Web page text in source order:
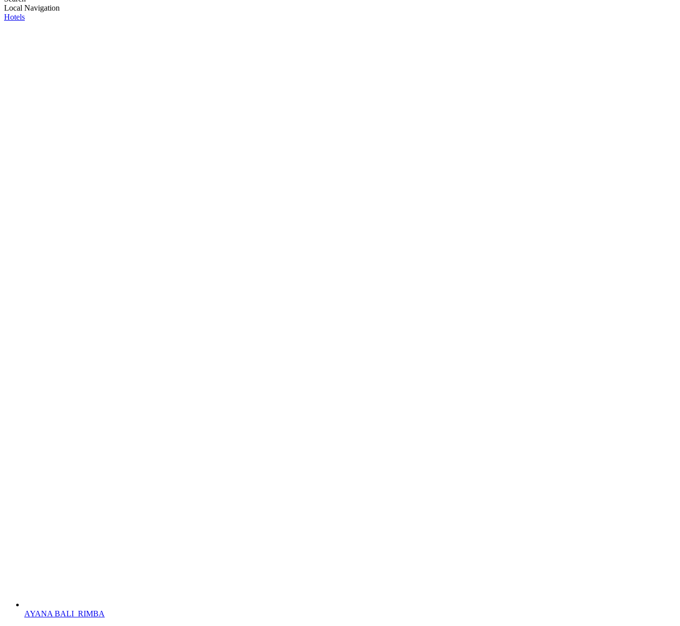
Local Navigation
Hotels
AYANA BALI RIMBA